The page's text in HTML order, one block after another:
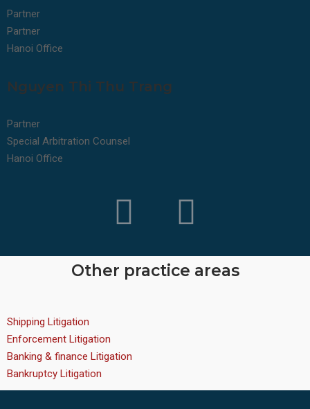
Partner
Partner
Hanoi Office
Nguyen Thi Thu Trang
Partner
Special Arbitration Counsel
Hanoi Office
Other practice areas
Shipping Litigation
Enforcement Litigation
Banking & finance Litigation
Bankruptcy Litigation